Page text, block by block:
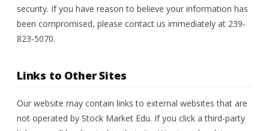
security. If you have reason to believe your information has
been compromised, please contact us immediately at 239-
823-5070.
Links to Other Sites
Our website may contain links to external websites that are
not operated by Stock Market Edu. If you click a third-party